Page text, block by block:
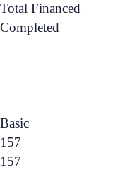
Total Financed
Completed
Basic
157
157